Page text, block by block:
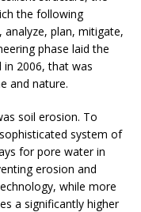
the following
plan, mitigate,
phase laid the
2006, that was
and nature.
soil erosion. To
system of
for pore water in
erosion and
while more
a significantly higher